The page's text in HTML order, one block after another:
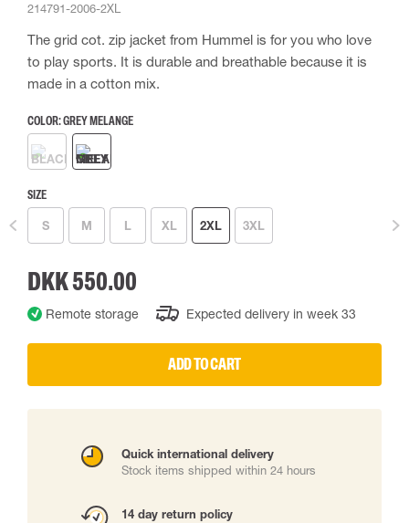
214791-2006-2XL
The grid cot. zip jacket from Hummel is for you who love
to play sports. It is durable and breathable because it is
made in a cotton mix.
COLOR:GREY MELANGE
SIZE
S M L XL 2XL 3XL
DKK 550.00
Remote storage Expected delivery in week 33
ADD TO CART
Quick international delivery
Stock items shipped within 24 hours
14 day return policy